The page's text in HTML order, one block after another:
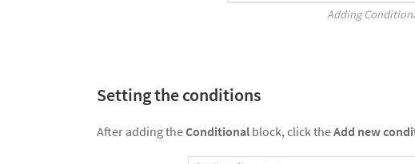
Adding
Setting the conditions
After adding theConditional block, click theAdd new